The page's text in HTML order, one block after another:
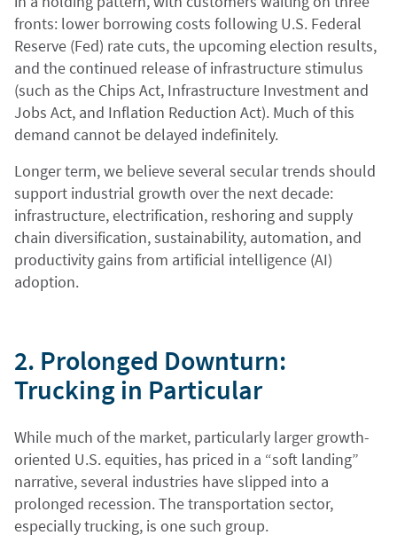
fronts: lower borrowing costs following U.S. Federal
Reserve (Fed) rate cuts, the upcoming election results,
and the continued release of infrastructure stimulus
(such as the Chips Act, Infrastructure Investment and
Jobs Act, and Inflation Reduction Act). Much of this
demand cannot be delayed indefinitely.
Longer term, we believe several secular trends should
support industrial growth over the next decade:
infrastructure, electrification, reshoring and supply
chain diversification, sustainability, automation, and
productivity gains from artificial intelligence (AI)
adoption.
2. Prolonged Downturn:
Trucking in Particular
While much of the market, particularly larger growth-
oriented U.S. equities, has priced in a “soft landing”
narrative, several industries have slipped into a
prolonged recession. The transportation sector,
especially trucking, is one such group.